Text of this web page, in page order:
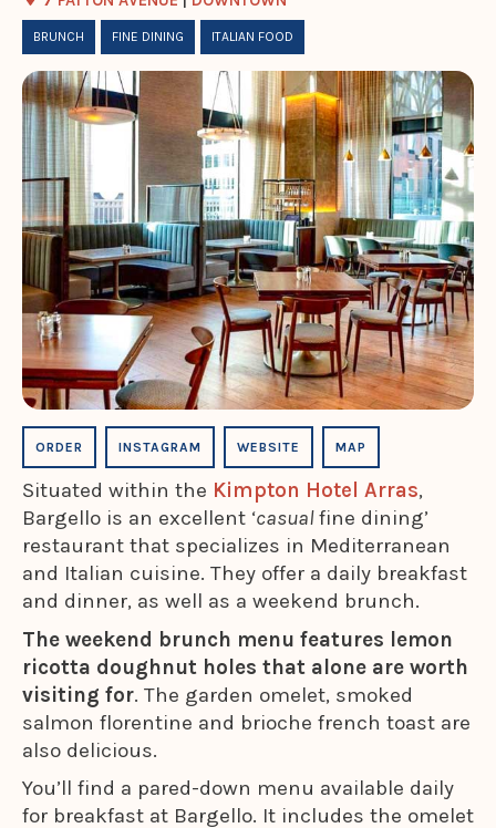
BRUNCH FINE DINING ITALIAN FOOD
ORDER INSTAGRAM WEBSITE MAP
Situated within the Kimpton Hotel Arras,
Bargello is an excellent ‘casualfine dining’
restaurant that specializes in Mediterranean
and Italian cuisine. They offer a daily breakfast
and dinner, as well as a weekend brunch.
The weekend brunch menu features lemon
ricotta doughnut holes that alone are worth
visiting for. The garden omelet, smoked
salmon florentine and brioche french toast are
also delicious.
You’ll find a pared-down menu available daily
for breakfast at Bargello. It includes the omelet